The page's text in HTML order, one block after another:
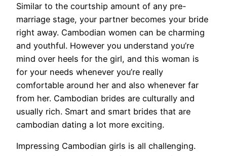
Similar to the courtship amount of any pre-
marriage stage, your partner becomes your bride
right away. Cambodian women can be charming
and youthful. However you understand you’re
mind over heels for the girl, and this woman is
for your needs whenever you’re really
comfortable around her and also whenever far
from her. Cambodian brides are culturally and
usually rich. Smart and smart brides that are
cambodian dating a lot more exciting.
Impressing Cambodian girls is all challenging.